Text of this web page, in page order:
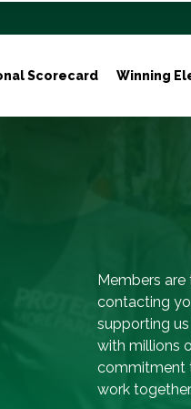
Scorecard Winning
Members are
contacting
supporting
with millions
commitment
work together.